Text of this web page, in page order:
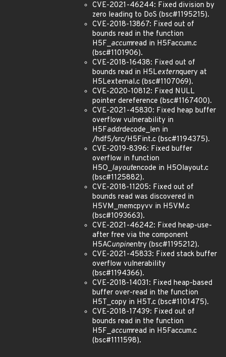
CVE-2021-46244: Fixed division by
zero leading to DoS (bsc#1195215).
CVE-2018-13867: Fixed out of
bounds read in the function
H5F_accumread in H5Faccum.c
(bsc#1101906).
CVE-2018-16438: Fixed out of
bounds read in H5Lexternquery at
H5Lexternal.c (bsc#1107069).
CVE-2020-10812: Fixed NULL
pointer dereference (bsc#1167400).
CVE-2021-45830: Fixed heap buffer
overflow vulnerability in
H5Faddrdecode_len in
/hdf5/src/H5Fint.c (bsc#1194375).
CVE-2019-8396: Fixed buffer
overflow in function
H5O_layoutencode in H5Olayout.c
(bsc#1125882).
CVE-2018-11205: Fixed out of
bounds read was discovered in
H5VM_memcpyvv in H5VM.c
(bsc#1093663).
CVE-2021-46242: Fixed heap-use-
after free via the component
H5ACunpinentry (bsc#1195212).
CVE-2021-45833: Fixed stack buffer
overflow vulnerability
(bsc#1194366).
CVE-2018-14031: Fixed heap-based
buffer over-read in the function
H5T_copy in H5T.c (bsc#1101475).
CVE-2018-17439: Fixed out of
bounds read in the function
H5F_accumread in H5Faccum.c
(bsc#1111598).